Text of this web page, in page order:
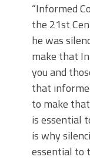
“Informed
the 21st
he was
make that
you and
that
to make
is essential
is why
essential to